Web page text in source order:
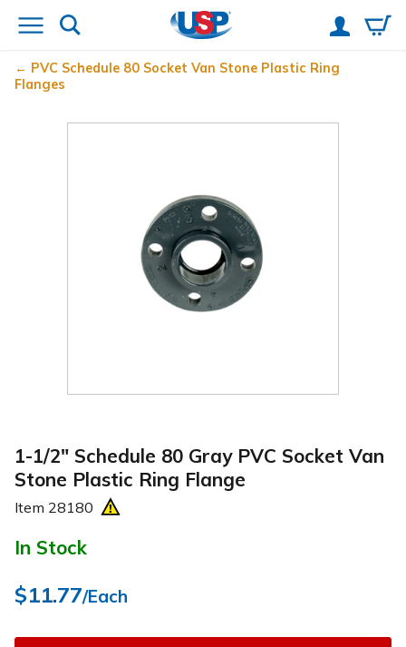
PVC Schedule 80 Socket Van Stone Plastic Ring
Flanges
1-1/2" Schedule 80 Gray PVC Socket Van
Stone Plastic Ring Flange
Item 28180
In Stock
$11.77/Each